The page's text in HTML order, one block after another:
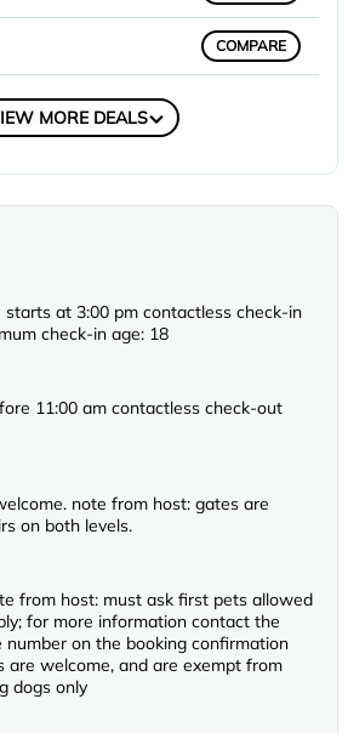
COMPARE
MORE DEALS
starts at 3:00 pm contactless check-in
check-in age: 18
11:00 am contactless check-out
note from host: gates are
on both levels.
from host: must ask first pets allowed
for more information contact the
number on the booking confirmation
are welcome, and are exempt from
dogs only